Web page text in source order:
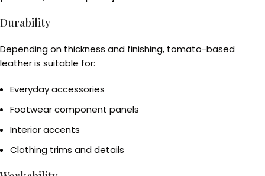
Durability
Depending on thickness and finishing, tomato-based
leather is suitable for:
Everyday accessories
Footwear component panels
Interior accents
Clothing trims and details